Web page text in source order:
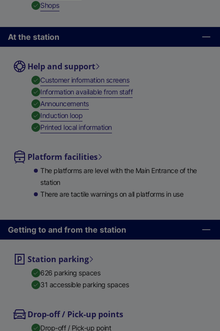
Shops,
At the station
Help and support
Customer information screens,
Information available from staff,
Announcements,
Induction loop,
Printed local information,
Platform facilities
The platforms are level with the Main Entrance of the
station
There are tactile warnings on all platforms in use
Getting to and from the station
Station parking
626 parking spaces
31 accessible parking spaces
Drop-off / Pick-up points
Drop-off / Pick-up point